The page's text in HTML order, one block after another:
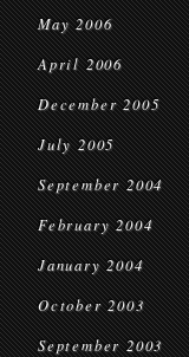
May 2006
April 2006
December 2005
July 2005
September 2004
February 2004
January 2004
October 2003
September 2003